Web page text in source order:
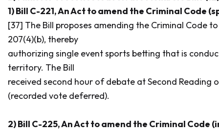
1) Bill C-221, An Act to amend the Criminal Code
[37] The Bill proposes amending the Criminal Code
207(4)(b), thereby
authorizing single event sports betting that is
territory. The Bill
received second hour of debate at Second Reading
(recorded vote deferred).
2) Bill C-225, An Act to amend the Criminal Code